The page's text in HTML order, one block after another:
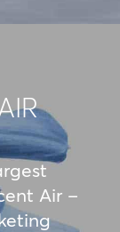
Air –